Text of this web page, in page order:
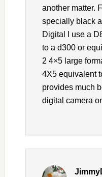
another matter.
specially black
Digital I use a
to a d300 or
2 4×5 large
4X5 equivalent
provides much
digital camera